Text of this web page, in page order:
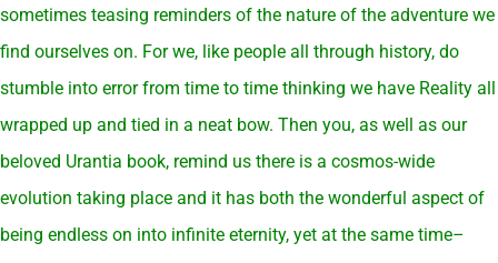
sometimes teasing reminders of the nature of the adventure we
find ourselves on. For we, like people all through history, do
stumble into error from time to time thinking we have Reality all
wrapped up and tied in a neat bow. Then you, as well as our
beloved Urantia book, remind us there is a cosmos-wide
evolution taking place and it has both the wonderful aspect of
being endless on into infinite eternity, yet at the same time–